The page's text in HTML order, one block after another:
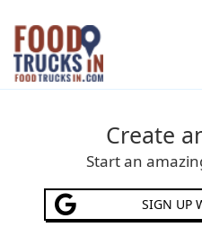
Skip
main
content
Create
Start an
SIGN UP